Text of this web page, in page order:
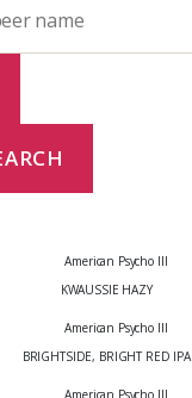
KWAUSSIE HAZY
BRIGHTSIDE, BRIGHT RED IPA